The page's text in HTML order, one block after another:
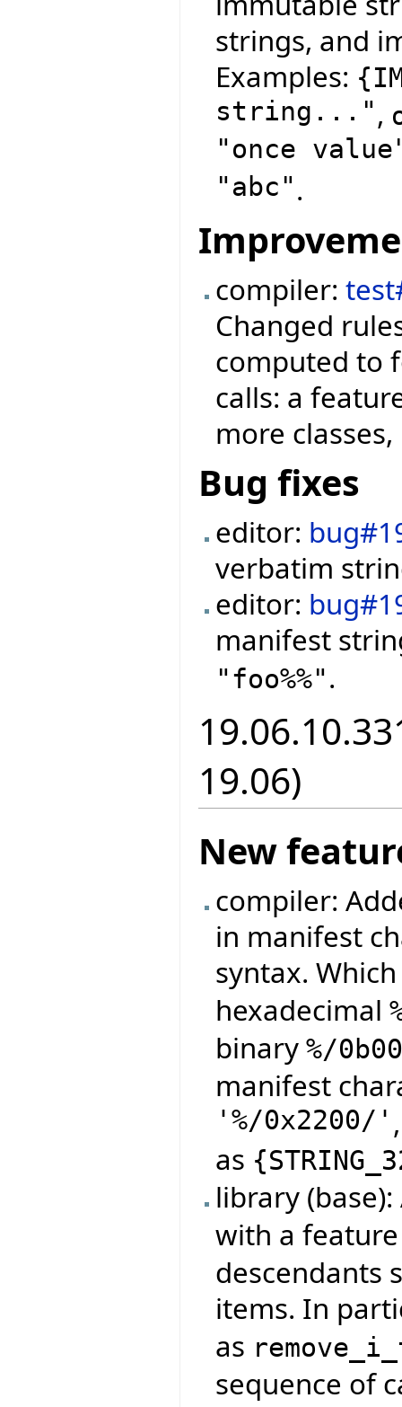
strings, and
Examples: {
string...",
"once
"abc".
compiler:
Changed
computed to
calls: a
more
Bug fixes
editor:
verbatim
editor:
manifest
"foo%%".
19.06)
New
compiler:
in manifest
syntax.
hexadecimal
binary%/
manifest
'%/0x2200/'
as {
library
with a
descendants
items. In
as
sequence of